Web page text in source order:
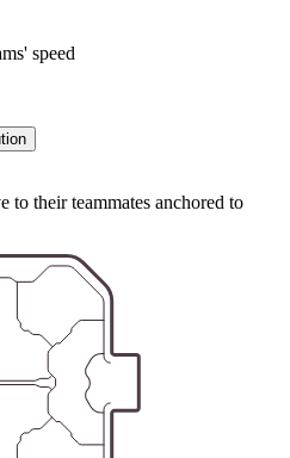
speed
to their teammates anchored to